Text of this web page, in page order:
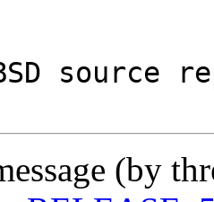
source
(by